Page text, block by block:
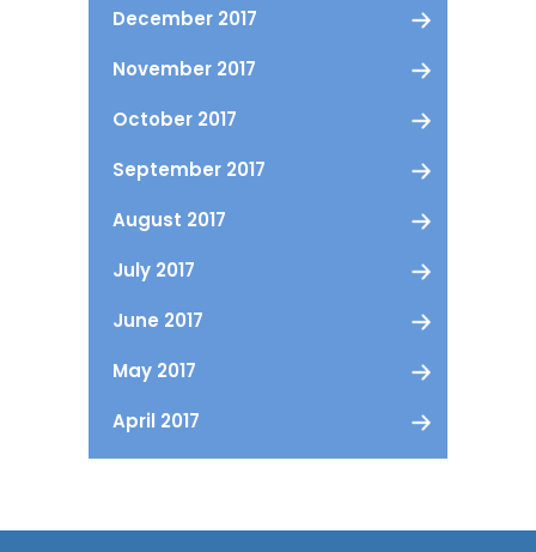
December 2017
November 2017
October 2017
September 2017
August 2017
July 2017
June 2017
May 2017
April 2017